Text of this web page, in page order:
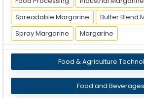
Spreadable Margarine
Butter Blend
Spray Margarine
Margarine
Food & Agriculture
Food and Beverages